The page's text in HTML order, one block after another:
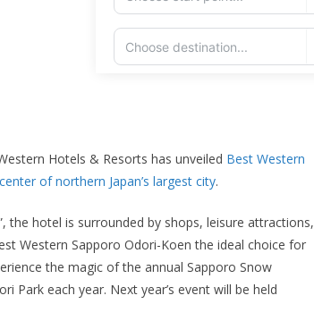
Hotels & Resorts has unveiled Best Western
of northern Japan’s largest city.
the hotel is surrounded by shops, leisure attractions,
Western Sapporo Odori-Koen the ideal choice for
the magic of the annual Sapporo Snow
Park each year. Next year’s event will be held